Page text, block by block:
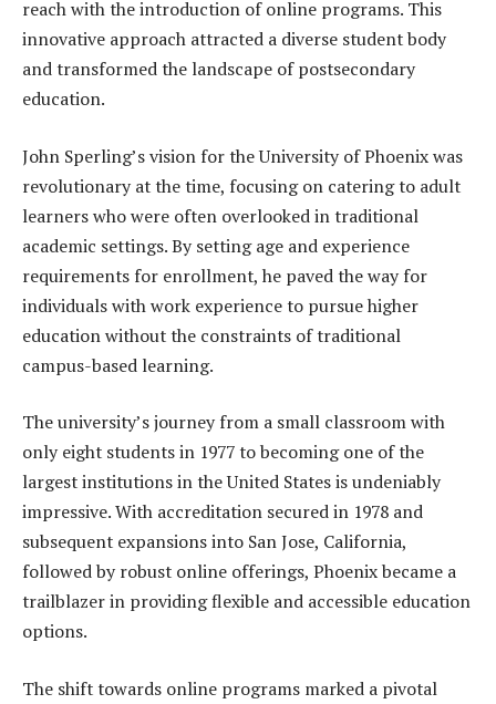
reach with the introduction of online programs. This
innovative approach attracted a diverse student body
and transformed the landscape of postsecondary
education.
John Sperling’s vision for the University of Phoenix was
revolutionary at the time, focusing on catering to adult
learners who were often overlooked in traditional
academic settings. By setting age and experience
requirements for enrollment, he paved the way for
individuals with work experience to pursue higher
education without the constraints of traditional
campus-based learning.
The university’s journey from a small classroom with
only eight students in 1977 to becoming one of the
largest institutions in the United States is undeniably
impressive. With accreditation secured in 1978 and
subsequent expansions into San Jose, California,
followed by robust online offerings, Phoenix became a
trailblazer in providing flexible and accessible education
options.
The shift towards online programs marked a pivotal